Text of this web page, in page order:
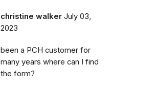
christine walker July 03,
2023
been a PCH customer for
many years where can I find
the form?